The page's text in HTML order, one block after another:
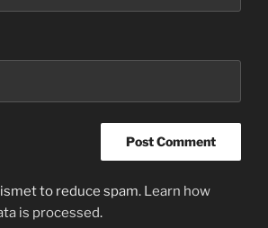
to reduce spam. Learn how
is processed.